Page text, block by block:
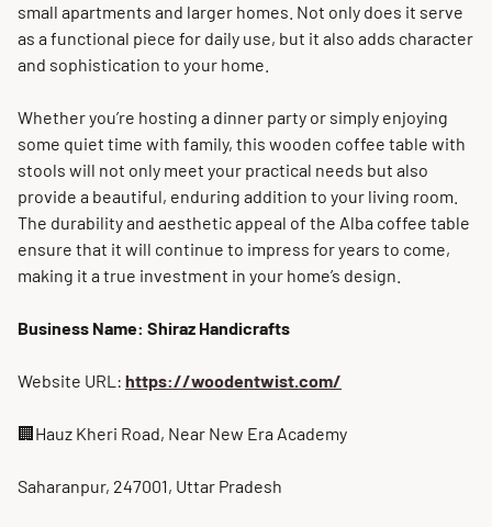
small apartments and larger homes. Not only does it serve
as a functional piece for daily use, but it also adds character
and sophistication to your home.
Whether you’re hosting a dinner party or simply enjoying
some quiet time with family, this wooden coffee table with
stools will not only meet your practical needs but also
provide a beautiful, enduring addition to your living room.
The durability and aesthetic appeal of the Alba coffee table
ensure that it will continue to impress for years to come,
making it a true investment in your home’s design.
Business Name: Shiraz Handicrafts
Website URL: https://woodentwist.com/
🏢Hauz Kheri Road, Near New Era Academy
Saharanpur, 247001, Uttar Pradesh